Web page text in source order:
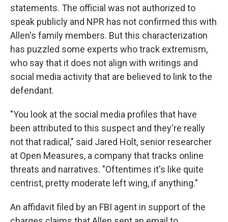
statements. The official was not authorized to
speak publicly and NPR has not confirmed this with
Allen's family members. But this characterization
has puzzled some experts who track extremism,
who say that it does not align with writings and
social media activity that are believed to link to the
defendant.
"You look at the social media profiles that have
been attributed to this suspect and they're really
not that radical," said Jared Holt, senior researcher
at Open Measures, a company that tracks online
threats and narratives. "Oftentimes it's like quite
centrist, pretty moderate left wing, if anything."
An affidavit filed by an FBI agent in support of the